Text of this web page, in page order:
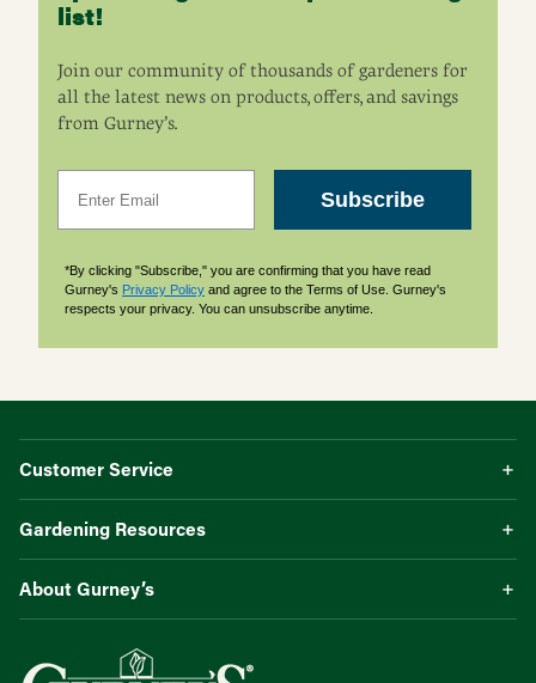
list!
Join our community of thousands of gardeners for
all the latest news on products, offers, and savings
from Gurney’s.
Subscribe
*By clicking "Subscribe," you are confirming that you have read
Gurney's Privacy Policy and agree to the Terms of Use. Gurney's
respects your privacy. You can unsubscribe anytime.
Customer Service
Gardening Resources
About Gurney’s